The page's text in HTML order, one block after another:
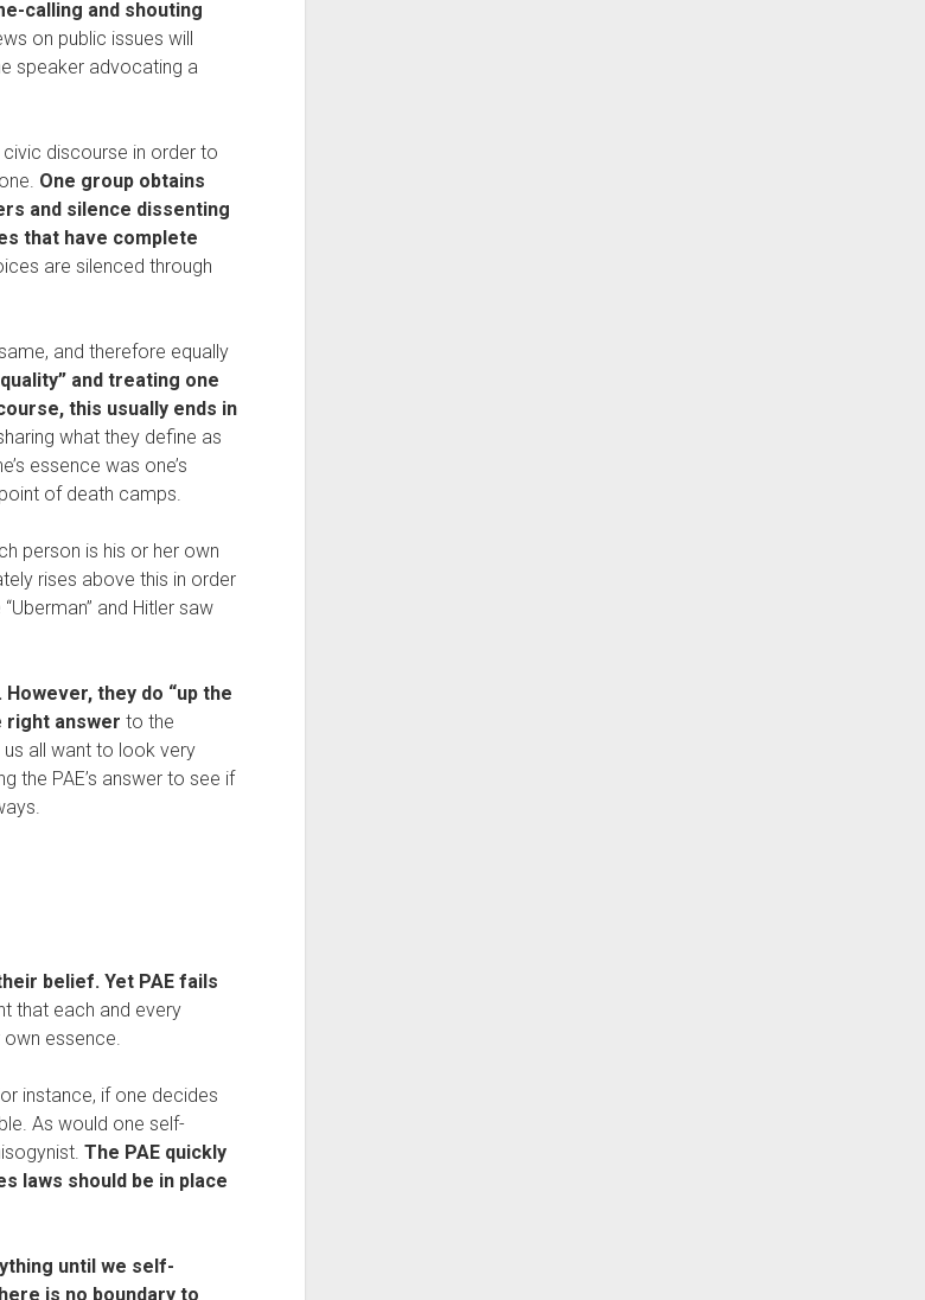
calling and shouting
on public issues will
speaker advocating a
discourse in order to
One group obtains
and silence dissenting
that have complete
are silenced through
and therefore equally
and treating one
this usually ends in
what they define as
essence was one’s
of death camps.
person is his or her own
rises above this in order
and Hitler saw
they do “up the
right answer to the
us all want to look very
the PAE’s answer to see if
belief. Yet PAE fails
that each and every
own essence.
instance, if one decides
As would one self-
The PAE quickly
laws should be in place
until we self-
is no boundary to